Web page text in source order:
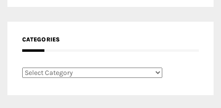
CATEGORIES
Categories